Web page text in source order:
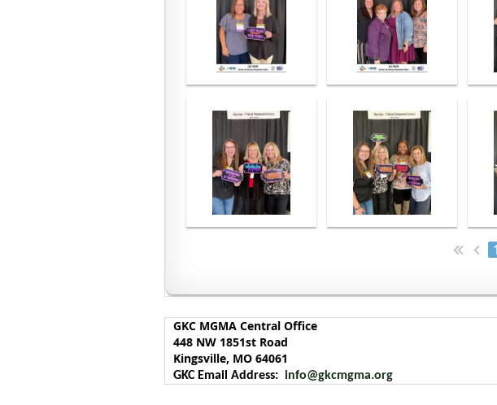
1
GKC MGMA Central Office
448 NW 1851st Road
Kingsville, MO 64061
GKC Email Address: info@gkcmgma.org